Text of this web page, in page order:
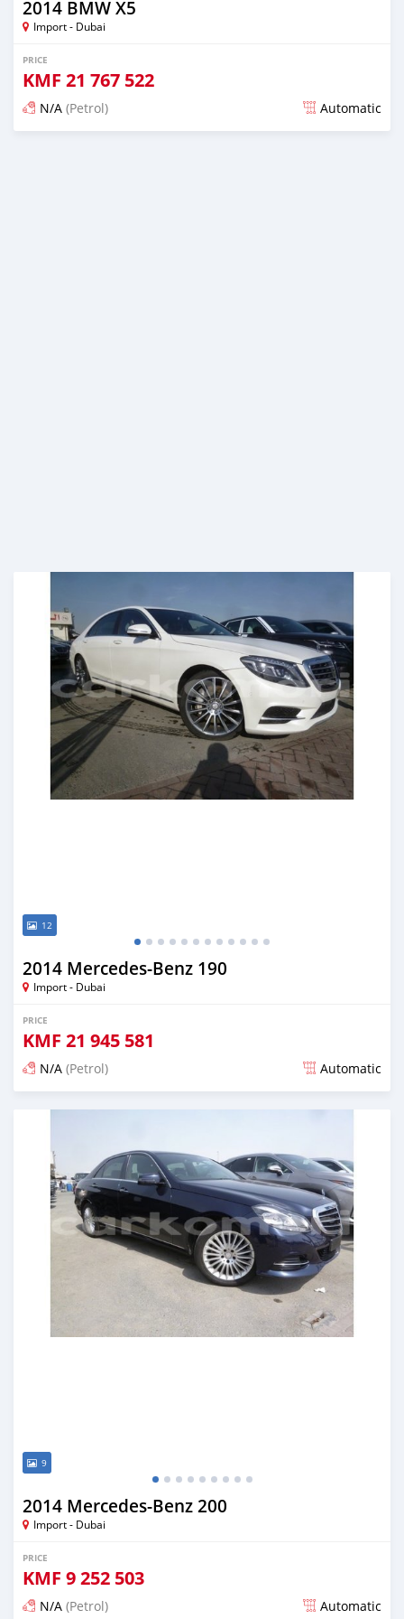
2014 BMW X5
Import - Dubai
PRICE
KMF 21 767 522
N/A (Petrol) Automatic
12
2014 Mercedes-Benz 190
Import - Dubai
PRICE
KMF 21 945 581
N/A (Petrol) Automatic
Posted about 7 years ago
9
2014 Mercedes-Benz 200
Import - Dubai
PRICE
KMF 9 252 503
N/A (Petrol) Automatic